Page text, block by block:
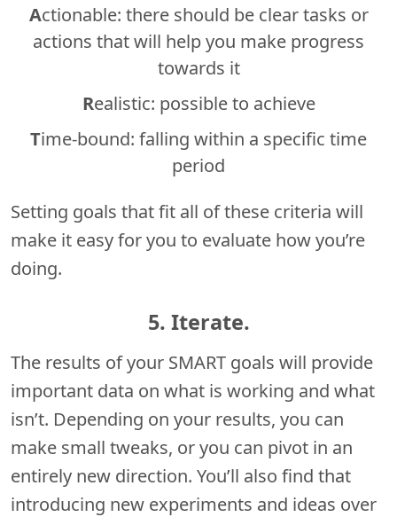
Actionable: there should be clear tasks or
actions that will help you make progress
towards it
Realistic: possible to achieve
Time-bound: falling within a specific time
period
Setting goals that fit all of these criteria will
make it easy for you to evaluate how you’re
doing.
5. Iterate.
The results of your SMART goals will provide
important data on what is working and what
isn’t. Depending on your results, you can
make small tweaks, or you can pivot in an
entirely new direction. You’ll also find that
introducing new experiments and ideas over